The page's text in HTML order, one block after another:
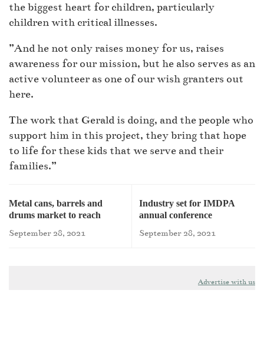
the biggest heart for children, particularly
children with critical illnesses.
”And he not only raises money for us, raises
awareness for our mission, but he also serves as an
active volunteer as one of our wish granters out
here.
The work that Gerald is doing, and the people who
support him in this project, they bring that hope
to life for these kids that we serve and their
families.”
Metal cans, barrels and
drums market to reach
September 28, 2021
Industry set for IMDPA
annual conference
September 28, 2021
Advertise with us